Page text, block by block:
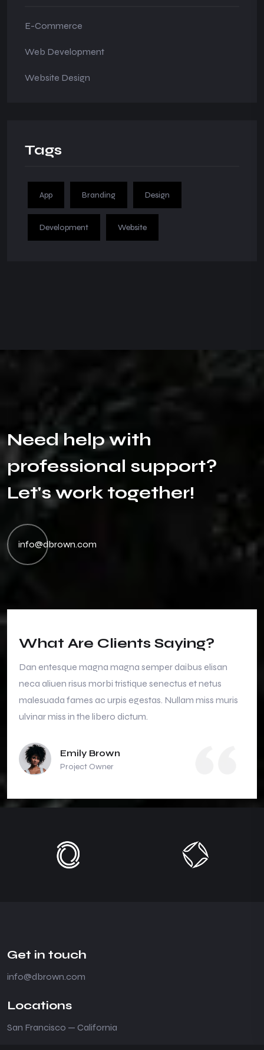
E-Commerce
Web Development
Website Design
Tags
App Branding Design
Development Website
Need helpwith
professional support?
Let'swork together!
info@dbrown.com
What Are Clients Saying?
Dan entesque magna magna semper daibus elisan
neca aliuen risus morbi tristique senectus et netus
malesuada fames ac urpis egestas. Nullam miss muris
ulvinar miss in the libero dictum.
Emily Brown
Project Owner
Get in touch
info@dbrown.com
Locations
San Francisco — California